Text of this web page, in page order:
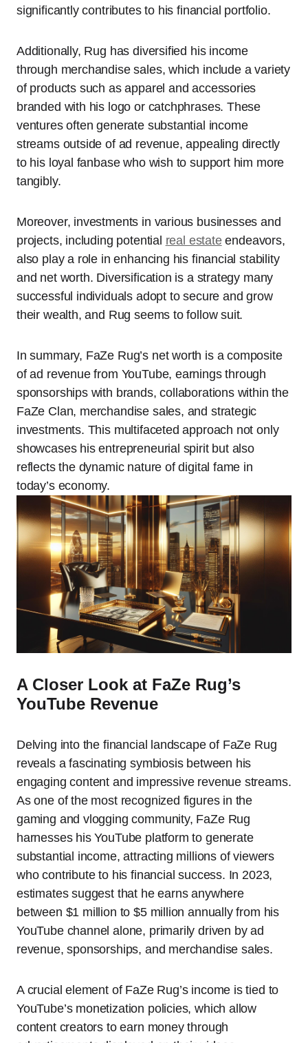
significantly contributes to his financial portfolio.
Additionally, Rug has diversified his income
through merchandise sales, which include a variety
of products such as apparel and accessories
branded with his logo or catchphrases. These
ventures often generate substantial income
streams outside of ad revenue, appealing directly
to his loyal fanbase who wish to support him more
tangibly.
Moreover, investments in various businesses and
projects, including potential real estateendeavors,
also play a role in enhancing his financial stability
and net worth. Diversification is a strategy many
successful individuals adopt to secure and grow
their wealth, and Rug seems to follow suit.
In summary, FaZe Rug’s net worth is a composite
of ad revenue from YouTube, earnings through
sponsorships with brands, collaborations within the
FaZe Clan, merchandise sales, and strategic
investments. This multifaceted approach not only
showcases his entrepreneurial spirit but also
reflects the dynamic nature of digital fame in
today’s economy.
A Closer Look at FaZe Rug’s
YouTube Revenue
Delving into the financial landscape of FaZe Rug
reveals a fascinating symbiosis between his
engaging content and impressive revenue streams.
As one of the most recognized figures in the
gaming and vlogging community, FaZe Rug
harnesses his YouTube platform to generate
substantial income, attracting millions of viewers
who contribute to his financial success. In 2023,
estimates suggest that he earns anywhere
between $1 million to $5 million annually from his
YouTube channel alone, primarily driven by ad
revenue, sponsorships, and merchandise sales.
A crucial element of FaZe Rug’s income is tied to
YouTube’s monetization policies, which allow
content creators to earn money through